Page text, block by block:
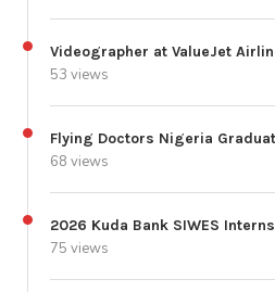
Videographer at ValueJet
53 views
Flying Doctors Nigeria
68 views
2026 Kuda Bank SIWES
75 views